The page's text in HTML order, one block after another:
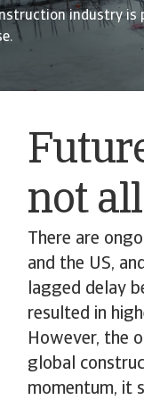
industry is
not
There are
and the US,
lagged delay
resulted in
However, the
global
momentum, it